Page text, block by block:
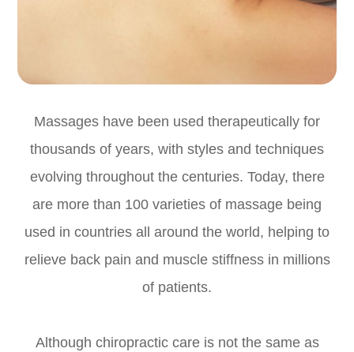
Massages have been used therapeutically for
thousands of years, with styles and techniques
evolving throughout the centuries. Today, there
are more than 100 varieties of massage being
used in countries all around the world, helping to
relieve back pain and muscle stiffness in millions
of patients.
Although chiropractic care is not the same as